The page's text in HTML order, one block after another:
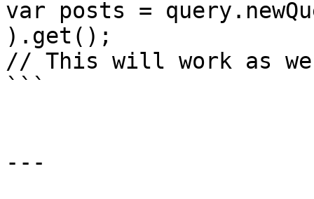
var posts =
).get();
// This will work as
```
---